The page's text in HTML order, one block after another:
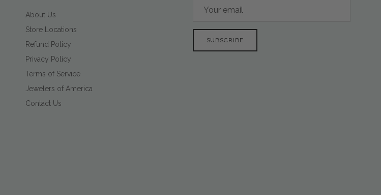
About Us
Store Locations
Refund Policy
Privacy Policy
Terms of Service
Jewelers of America
Contact Us
SUBSCRIBE